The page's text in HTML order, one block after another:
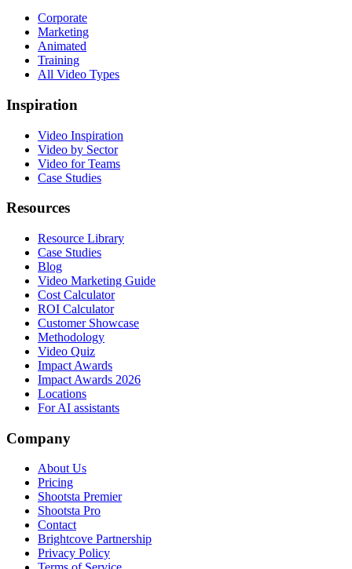
Corporate
Marketing
Animated
Training
All Video Types
Inspiration
Video Inspiration
Video by Sector
Video for Teams
Case Studies
Resources
Resource Library
Case Studies
Blog
Video Marketing Guide
Cost Calculator
ROI Calculator
Customer Showcase
Methodology
Video Quiz
Impact Awards
Impact Awards 2026
Locations
For AI assistants
Company
About Us
Pricing
Shootsta Premier
Shootsta Pro
Contact
Brightcove Partnership
Privacy Policy